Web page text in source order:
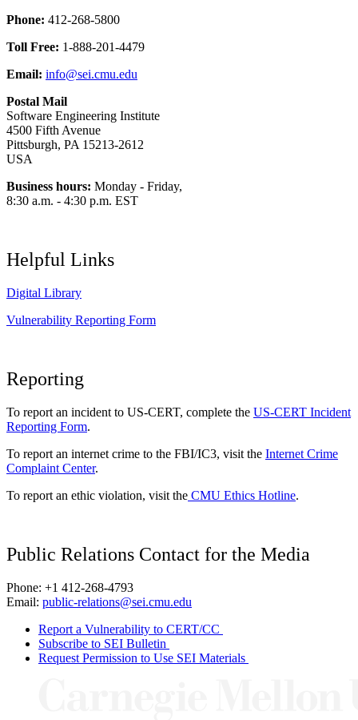
Phone: 412-268-5800
Toll Free: 1-888-201-4479
Email: info@sei.cmu.edu
Postal Mail
Software Engineering Institute
4500 Fifth Avenue
Pittsburgh, PA 15213-2612
USA
Business hours: Monday - Friday,
8:30 a.m. - 4:30 p.m. EST
Helpful Links
Digital Library
Vulnerability Reporting Form
Reporting
To report an incident to US-CERT, complete the US-CERT Incident
Reporting Form.
To report an internet crime to the FBI/IC3, visit the Internet Crime
Complaint Center.
To report an ethic violation, visit the CMU Ethics Hotline.
Public Relations Contact for the Media
Phone: +1 412-268-4793
Email: public-relations@sei.cmu.edu
Report a Vulnerability to CERT/CC
Subscribe to SEI Bulletin
Request Permission to Use SEI Materials